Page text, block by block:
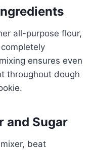
all-purpose flour,
ensures even
throughout dough
and Sugar
beat